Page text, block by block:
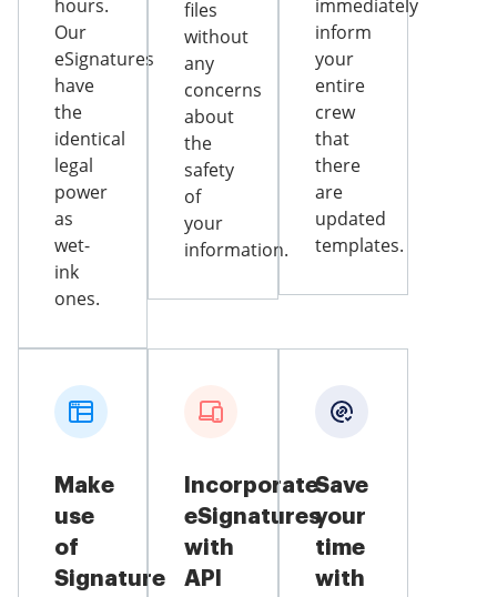
hours.
Our
eSignatures
have
the
identical
legal
power
as
wet-
ink
ones.
files
without
any
concerns
about
the
safety
of
your
information.
immediately
inform
your
entire
crew
that
there
are
updated
templates.
Make
use
of
Signature
Incorporate
eSignatures
with
API
Save
your
time
with